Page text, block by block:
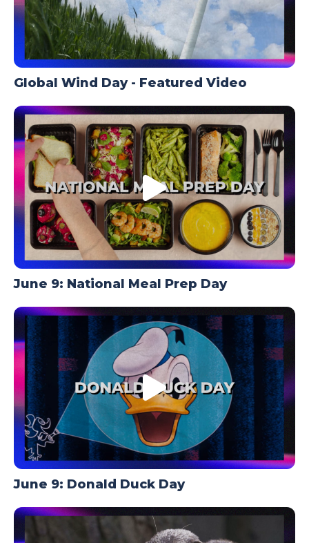
Global Wind Day - Featured Video
June 9: National Meal Prep Day
June 9: Donald Duck Day